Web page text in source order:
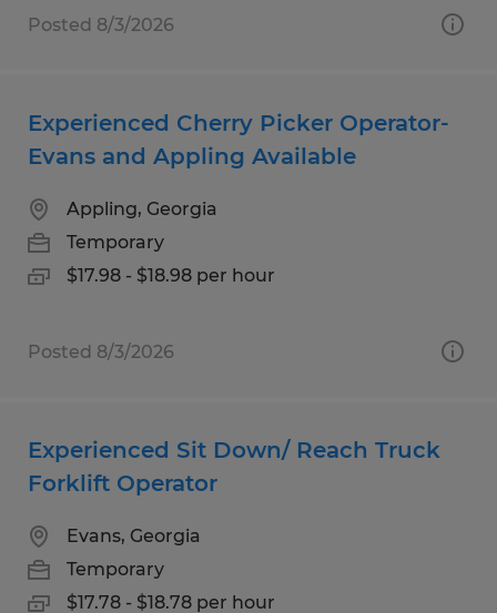
Posted 8/3/2026
Experienced Cherry Picker Operator-
Evans and Appling Available
Appling, Georgia
Temporary
$17.98 - $18.98 per hour
Posted 8/3/2026
Experienced Sit Down/ Reach Truck
Forklift Operator
Evans, Georgia
Temporary
$17.78 - $18.78 per hour